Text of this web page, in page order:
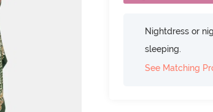
Nightdress or
sleeping.
See Matching